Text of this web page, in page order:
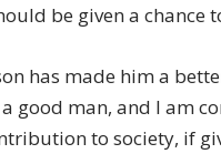
be given a chance
has made him a
good man, and I am
to society, if